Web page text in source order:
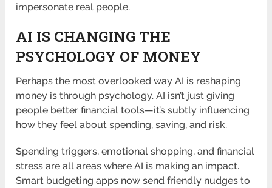
impersonate real people.
AI IS CHANGING THE
PSYCHOLOGY OF MONEY
Perhaps the most overlooked way AI is reshaping
money is through psychology. AI isn’t just giving
people better financial tools—it’s subtly influencing
how they feel about spending, saving, and risk.
Spending triggers, emotional shopping, and financial
stress are all areas where AI is making an impact.
Smart budgeting apps now send friendly nudges to